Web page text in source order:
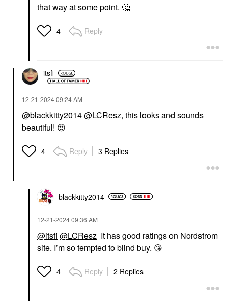
that way at some point. 🤔
4 Reply
itsfi
‎12-21-202409:24 AM
@blackkitty2014@LCResz, this looks and sounds
beautiful! 😍
4 Reply 3 Replies
blackkitty2014
‎12-21-202409:36 AM
@itsfi @LCResz It has good ratings on Nordstrom
site. I’m so tempted to blind buy. 😘
4 Reply 2 Replies